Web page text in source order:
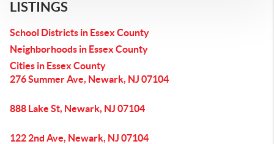
LISTINGS
School Districts in Essex County
Neighborhoods in Essex County
Cities in Essex County
276 Summer Ave, Newark, NJ 07104
888 Lake St, Newark, NJ 07104
122 2nd Ave, Newark, NJ 07104